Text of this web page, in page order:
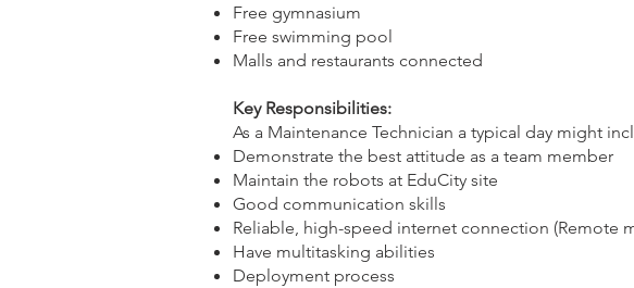
Free gymnasium
Free swimming pool
Malls and restaurants connected
Key Responsibilities:
As a Maintenance Technician a typical day might
Demonstrate the best attitude as a team member
Maintain the robots at EduCity site
Good communication skills
Reliable, high-speed internet connection (Remote
Have multitasking abilities
Deployment process